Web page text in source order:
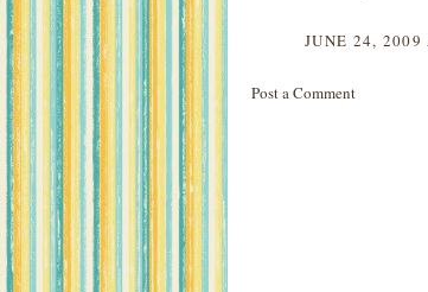
JUNE 24,
Post a Comment